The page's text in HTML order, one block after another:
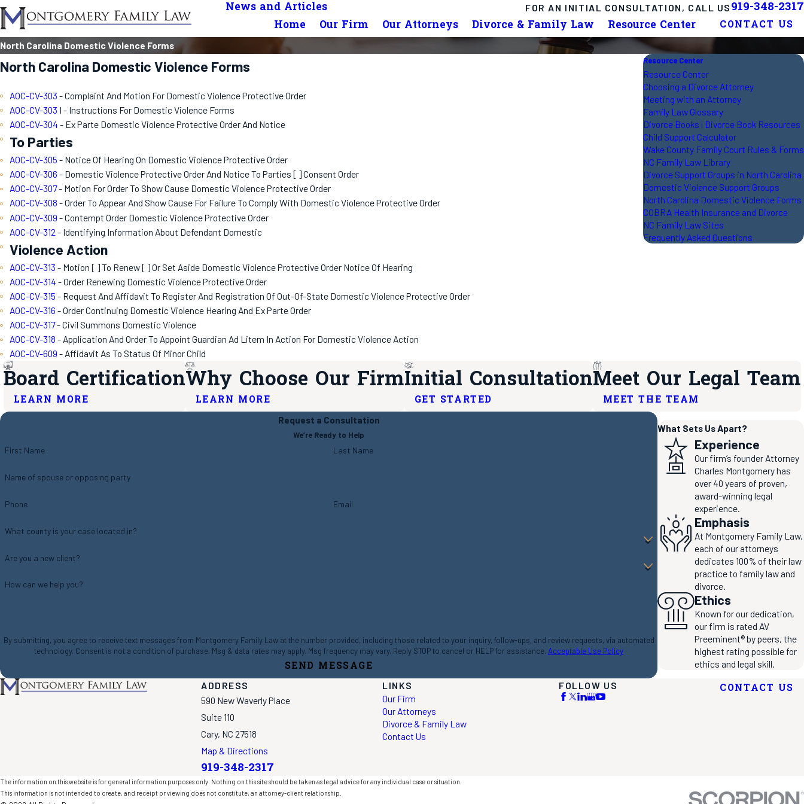
News and Articles FOR AN INITIAL CONSULTATION, CALL US 919-348-2317
Home Our Firm Our Attorneys Divorce & Family Law Resource Center CONTACT US
North Carolina Domestic Violence Forms
North Carolina Domestic Violence Forms
AOC-CV-303 - Complaint And Motion For Domestic Violence Protective Order
AOC-CV-303 I - Instructions For Domestic Violence Forms
AOC-CV-304 - Ex Parte Domestic Violence Protective Order And Notice
To Parties
AOC-CV-305 - Notice Of Hearing On Domestic Violence Protective Order
AOC-CV-306 - Domestic Violence Protective Order And Notice To Parties [ ] Consent Order
AOC-CV-307- Motion For Order To Show Cause Domestic Violence Protective Order
AOC-CV-308 - Order To Appear And Show Cause For Failure To Comply With Domestic Violence Protective Order
AOC-CV-309 - Contempt Order Domestic Violence Protective Order
AOC-CV-312 - Identifying Information About Defendant Domestic
Violence Action
AOC-CV-313 - Motion [ ] To Renew [ ] Or Set Aside Domestic Violence Protective Order Notice Of Hearing
AOC-CV-314 - Order Renewing Domestic Violence Protective Order
AOC-CV-315 - Request And Affidavit To Register And Registration Of Out-Of-State Domestic Violence Protective Order
AOC-CV-316 - Order Continuing Domestic Violence Hearing And Ex Parte Order
AOC-CV-317- Civil Summons Domestic Violence
AOC-CV-318 - Application And Order To Appoint Guardian Ad Litem In Action For Domestic Violence Action
AOC-CV-609 - Affidavit As To Status Of Minor Child
Resource Center
Resource Center
Choosing a Divorce Attorney
Meeting with an Attorney
Family Law Glossary
Divorce Books | Divorce Book Resources
Child Support Calculator
Wake County Family Court Rules & Forms
NC Family Law Library
Divorce Support Groups in North Carolina
Domestic Violence Support Groups
North Carolina Domestic Violence Forms
COBRA Health Insurance and Divorce
NC Family Law Sites
Frequently Asked Questions
Board Certification
LEARN MORE
Why Choose Our Firm
LEARN MORE
Initial Consultation
GET STARTED
Meet Our Legal Team
MEET THE TEAM
Request a Consultation
We’re Ready to Help
First Name Last Name
Name of spouse or opposing party
Phone Email
What county is your case located in?
Are you a new client?
How can we help you?
By submitting, you agree to receive text messages from Montgomery Family Law at the number provided, including those related to your inquiry, follow-ups, and review requests, via automated
technology. Consent is not a condition of purchase. Msg & data rates may apply. Msg frequency may vary. Reply STOP to cancel or HELP for assistance. Acceptable Use Policy
SEND MESSAGE
What Sets Us Apart?
Experience
Our firm’s founder Attorney
Charles Montgomery has
over 40 years of proven,
award-winning legal
experience.
Emphasis
At Montgomery Family Law,
each of our attorneys
dedicates 100% of their law
practice to family law and
divorce.
Ethics
Known for our dedication,
our firm is rated AV
Preeminent® by peers, the
highest rating possible for
ethics and legal skill.
ADDRESS
590 New Waverly Place
Suite 110
Cary, NC 27518
Map & Directions
919-348-2317
LINKS
Our Firm
Our Attorneys
Divorce & Family Law
Contact Us
FOLLOW US CONTACT US
The information on this website is for general information purposes only. Nothing on this site should be taken as legal advice for any individual case or situation.
This information is not intended to create, and receipt or viewing does not constitute, an attorney-client relationship.